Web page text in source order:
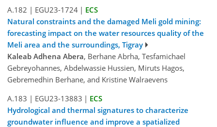
A.182 | EGU23-1724 | ECS
Natural constraints and the damaged Meli gold mining:
forecasting impact on the water resources quality of the
Meli area and the surroundings, Tigray
Kaleab Adhena Abera, Berhane Abrha, Tesfamichael
Gebreyohannes, Abdelwassie Hussien, Miruts Hagos,
Gebremedhin Berhane, and Kristine Walraevens
A.183 | EGU23-13883 | ECS
Hydrological and thermal signatures to characterize
groundwater influence and improve a spatialized